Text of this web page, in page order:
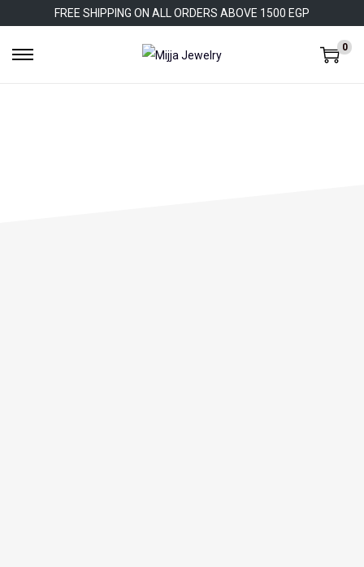
FREE SHIPPING ON ALL ORDERS ABOVE 1500 EGP
0